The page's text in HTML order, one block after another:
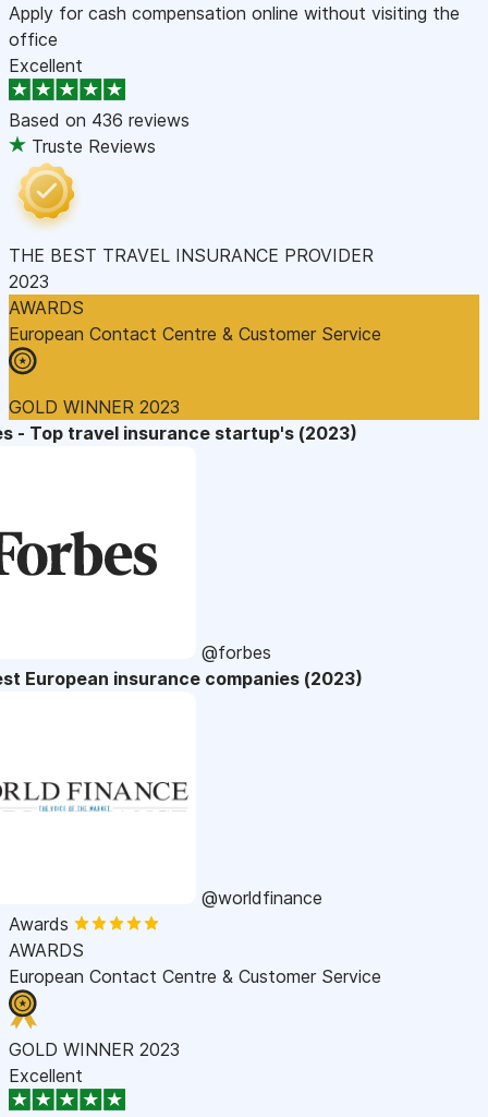
Apply for cash compensation online without visiting the
office
Excellent
Based on 436 reviews
Truste Reviews
THE BEST TRAVEL INSURANCE PROVIDER
2023
AWARDS
European Contact Centre & Customer Service
GOLD WINNER 2023
- Top travel insurance startup's (2023)
@forbes
European insurance companies (2023)
@worldfinance
Awards
AWARDS
European Contact Centre & Customer Service
GOLD WINNER 2023
Excellent